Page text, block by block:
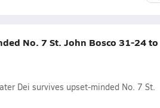
No. 7 St. John Bosco 31-24 to
Dei survives upset-minded No. 7 St.